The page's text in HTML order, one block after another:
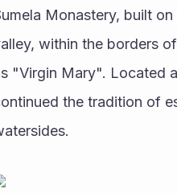
Monastery, built
within the borders
"Virgin Mary". Located
the tradition of